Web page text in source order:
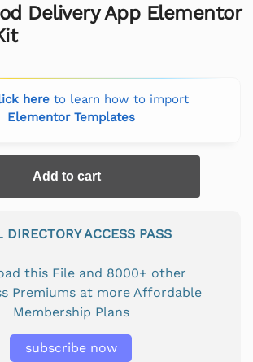
Delivery App Elementor
hereto learn how to import
Elementor Templates
Add to cart
DIRECTORY ACCESS PASS
this File and 8000+ other
Premiums at more Affordable
Membership Plans
subscribe now